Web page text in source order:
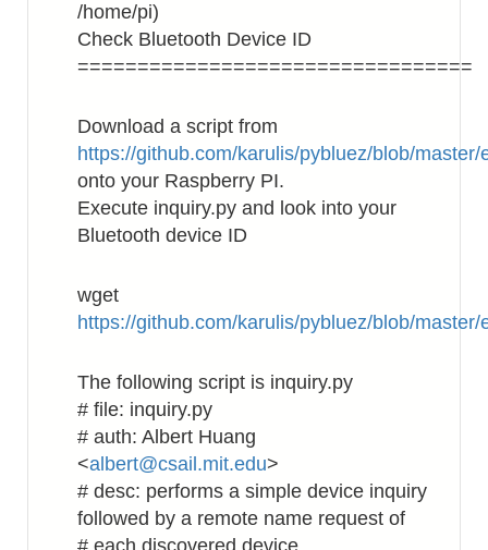
/home/pi)
Check Bluetooth Device ID
=================================
Download a script from
https://github.com/karulis/pybluez/blob/
onto your Raspberry PI.
Execute inquiry.py and look into your
Bluetooth device ID
wget
https://github.com/karulis/pybluez/blob/
The following script is inquiry.py
# file: inquiry.py
# auth: Albert Huang
<albert@csail.mit.edu>
# desc: performs a simple device inquiry
followed by a remote name request of
# each discovered device